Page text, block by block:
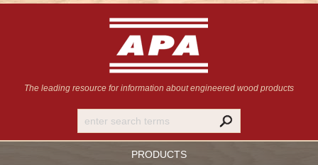
The leading resource for information about engineered wood products
PRODUCTS